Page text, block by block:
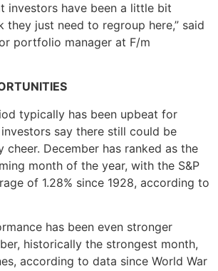
investors have been a little bit
they just need to regroup here,” said
portfolio manager at F/m
typically has been upbeat for
say there still could be
cheer. December has ranked as the
month of the year, with the S&P
of 1.28% since 1928, according to
has been even stronger
historically the strongest month,
according to data since World War